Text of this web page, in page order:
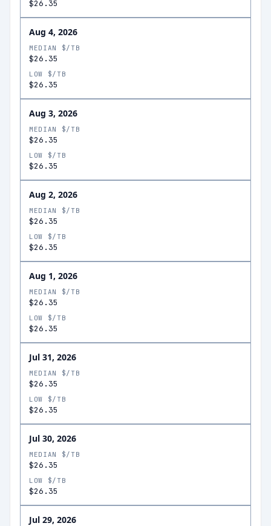
$26.35
Aug 4, 2026
MEDIAN $/TB
$26.35
LOW $/TB
$26.35
Aug 3, 2026
MEDIAN $/TB
$26.35
LOW $/TB
$26.35
Aug 2, 2026
MEDIAN $/TB
$26.35
LOW $/TB
$26.35
Aug 1, 2026
MEDIAN $/TB
$26.35
LOW $/TB
$26.35
Jul 31, 2026
MEDIAN $/TB
$26.35
LOW $/TB
$26.35
Jul 30, 2026
MEDIAN $/TB
$26.35
LOW $/TB
$26.35
Jul 29, 2026